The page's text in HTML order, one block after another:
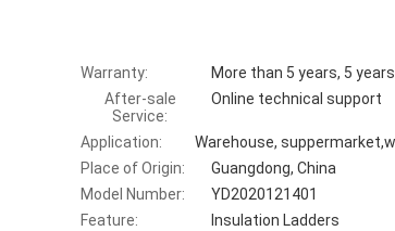
Warranty: More than 5 years, 5 years
After-sale
Service:
Online technical support
Application:
Place of Origin:
Guangdong, China
Model Number:
YD2020121401
Feature:
Insulation Ladders